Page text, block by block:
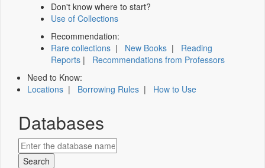
Don't know where to start?
Use of Collections
Recommendation:
Rare collections | New Books | Reading
Reports | Recommendations from Professors
Need to Know:
Locations | Borrowing Rules | How to Use
Databases